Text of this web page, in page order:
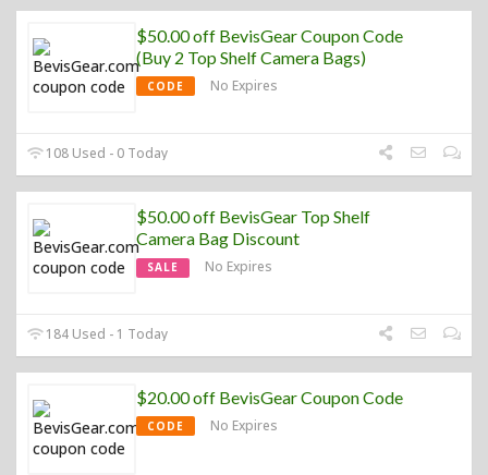
$50.00 off BevisGear Coupon Code
(Buy 2 Top Shelf Camera Bags)
CODE No Expires
108 Used - 0 Today
$50.00 off BevisGear Top Shelf
Camera Bag Discount
SALE No Expires
184 Used - 1 Today
$20.00 off BevisGear Coupon Code
CODE No Expires